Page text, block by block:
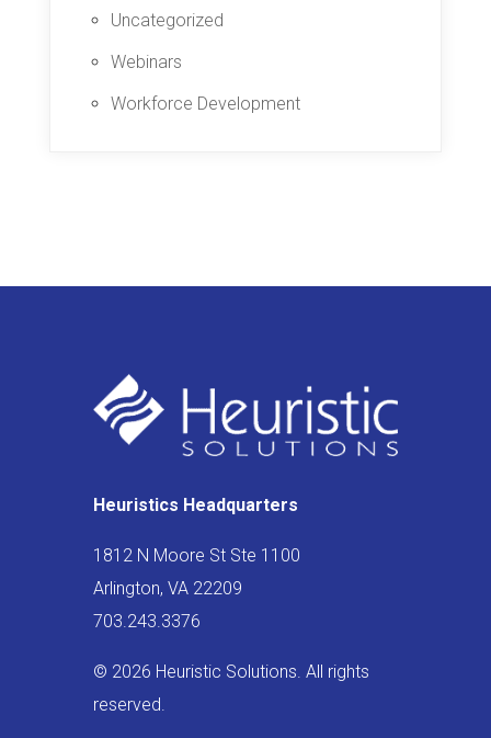
Uncategorized
Webinars
Workforce Development
Heuristics Headquarters
1812 N Moore St Ste 1100
Arlington, VA 22209
703.243.3376
© 2026 Heuristic Solutions. All rights
reserved.